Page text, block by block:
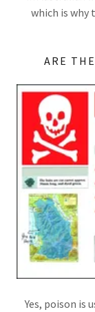
which is why
ARE
Yes, poison is